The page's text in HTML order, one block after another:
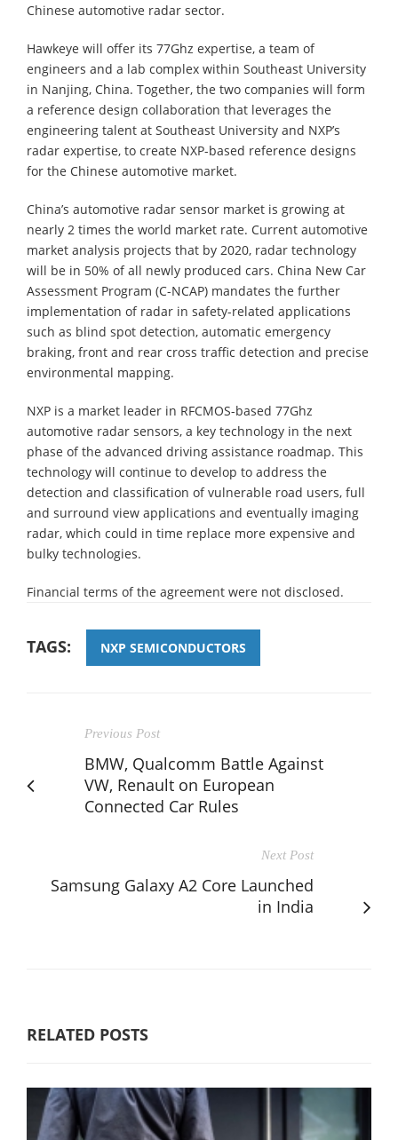
Chinese automotive radar sector.
Hawkeye will offer its 77Ghz expertise, a team of
engineers and a lab complex within Southeast University
in Nanjing, China. Together, the two companies will form
a reference design collaboration that leverages the
engineering talent at Southeast University and NXP’s
radar expertise, to create NXP-based reference designs
for the Chinese automotive market.
China’s automotive radar sensor market is growing at
nearly 2 times the world market rate. Current automotive
market analysis projects that by 2020, radar technology
will be in 50% of all newly produced cars. China New Car
Assessment Program (C-NCAP) mandates the further
implementation of radar in safety-related applications
such as blind spot detection, automatic emergency
braking, front and rear cross traffic detection and precise
environmental mapping.
NXP is a market leader in RFCMOS-based 77Ghz
automotive radar sensors, a key technology in the next
phase of the advanced driving assistance roadmap. This
technology will continue to develop to address the
detection and classification of vulnerable road users, full
and surround view applications and eventually imaging
radar, which could in time replace more expensive and
bulky technologies.
Financial terms of the agreement were not disclosed.
TAGS: NXP SEMICONDUCTORS
Previous Post
BMW, Qualcomm Battle Against
VW, Renault on European
Connected Car Rules
Next Post
Samsung Galaxy A2 Core Launched
in India
RELATED POSTS